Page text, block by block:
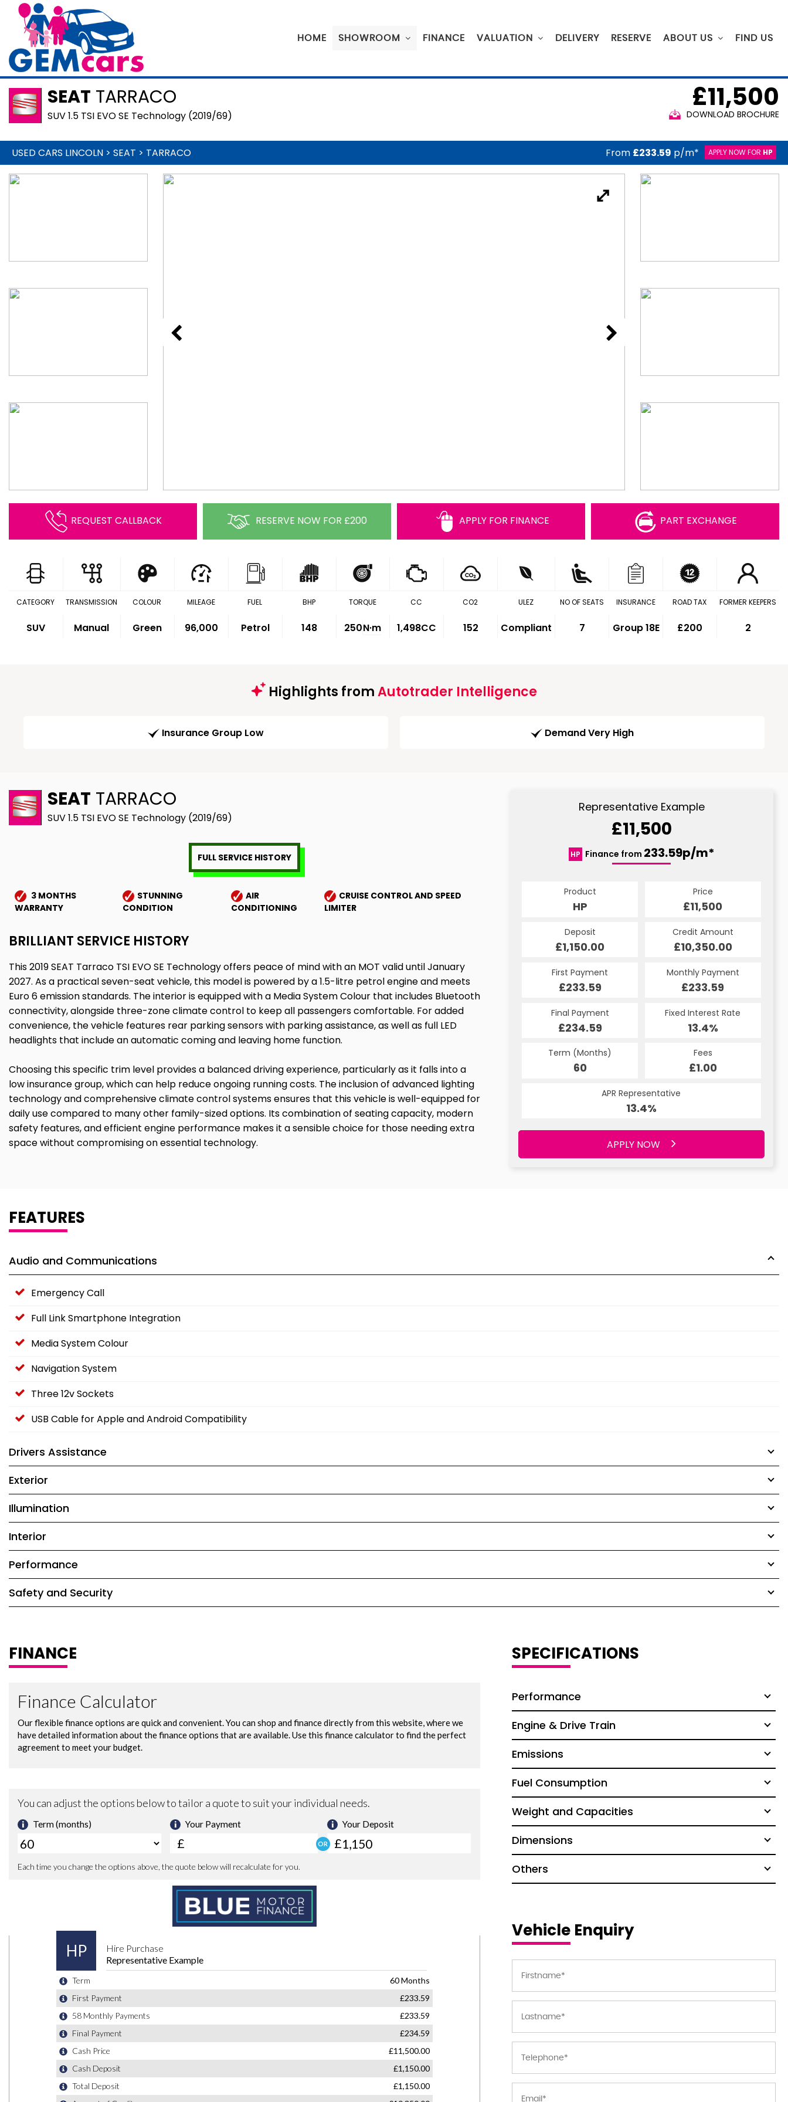
HOME SHOWROOM FINANCE VALUATION DELIVERY RESERVE ABOUT US FIND US
SEAT TARRACO
SUV 1.5 TSI EVO SE Technology (2019/69)
£11,500
DOWNLOAD BROCHURE
USED CARS LINCOLN > SEAT > TARRACO From £233.59 p/m* APPLY NOW FOR HP
REQUEST CALLBACK RESERVE NOW FOR £200 APPLY FOR FINANCE PART EXCHANGE
CATEGORY
SUV
TRANSMISSION
Manual
COLOUR
Green
MILEAGE
96,000
FUEL
Petrol
BHP
148
TORQUE
250N·m
CC
1,498CC
CO2
152
ULEZ
Compliant
NO OF SEATS
7
INSURANCE
Group 18E
ROAD TAX
£200
FORMER KEEPERS
2
Highlights fromAutotrader Intelligence
Insurance Group Low Demand Very High
SEAT TARRACO
SUV 1.5 TSI EVO SE Technology (2019/69)
FULL SERVICE HISTORY
3 MONTHS
WARRANTY
STUNNING
CONDITION
AIR
CONDITIONING
CRUISE CONTROL AND SPEED
LIMITER
BRILLIANT SERVICE HISTORY
This 2019 SEAT Tarraco TSI EVO SE Technology offers peace of mind with an MOT valid until January
2027. As a practical seven-seat vehicle, this model is powered by a 1.5-litre petrol engine and meets
Euro 6 emission standards. The interior is equipped with a Media System Colour that includes Bluetooth
connectivity, alongside three-zone climate control to keep all passengers comfortable. For added
convenience, the vehicle features rear parking sensors with parking assistance, as well as full LED
headlights that include an automatic coming and leaving home function.
Choosing this specific trim level provides a balanced driving experience, particularly as it falls into a
low insurance group, which can help reduce ongoing running costs. The inclusion of advanced lighting
technology and comprehensive climate control systems ensures that this vehicle is well-equipped for
daily use compared to many other family-sized options. Its combination of seating capacity, modern
safety features, and efficient engine performance makes it a sensible choice for those needing extra
space without compromising on essential technology.
Representative Example
£11,500
HP Finance from 233.59p/m*
Product
HP
Price
£11,500
Deposit
£1,150.00
Credit Amount
£10,350.00
First Payment
£233.59
Monthly Payment
£233.59
Final Payment
£234.59
Fixed Interest Rate
13.4%
Term (Months)
60
Fees
£1.00
APR Representative
13.4%
APPLY NOW
FEATURES
Audio and Communications
Emergency Call
Full Link Smartphone Integration
Media System Colour
Navigation System
Three 12v Sockets
USB Cable for Apple and Android Compatibility
Drivers Assistance
Exterior
Illumination
Interior
Performance
Safety and Security
FINANCE SPECIFICATIONS
Performance
Engine & Drive Train
Emissions
Fuel Consumption
Weight and Capacities
Dimensions
Others
Vehicle Enquiry